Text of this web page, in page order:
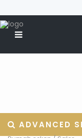
ADVANCED